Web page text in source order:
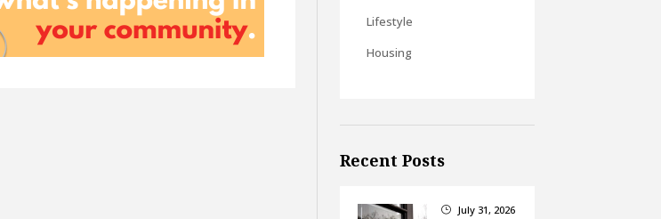
Lifestyle
Housing
Recent Posts
} July 31, 2026